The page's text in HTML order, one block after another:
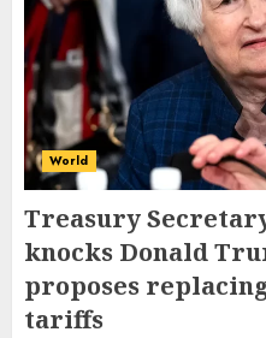
World
Treasury
knocks Donald
proposes
tariffs